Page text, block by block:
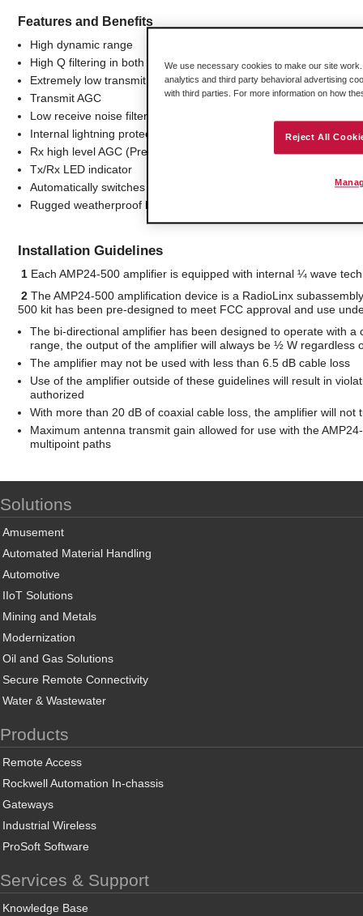
Features and Benefits
High dynamic range
High Q filtering in both Tx and Rx paths
Extremely low transmit harmonics
Transmit AGC
Low receive noise filter
Internal lightning protection
Rx high level AGC (Preserves noise figure while providing
Tx/Rx LED indicator
Automatically switches between Rx/Tx
Rugged weatherproof housing
Installation Guidelines
1 Each AMP24-500 amplifier is equipped with internal ¼ wave
2The AMP24-500 amplification device is a RadioLinx
500 kit has been pre-designed to meet FCC approval and use
The bi-directional amplifier has been designed to operate with
range, the output of the amplifier will always be ½ W regardless
The amplifier may not be used with less than 6.5 dB cable loss
Use of the amplifier outside of these guidelines will result in
authorized
With more than 20 dB of coaxial cable loss, the amplifier will not
Maximum antenna transmit gain allowed for use with the
multipoint paths
Solutions
Amusement
Automated Material Handling
Automotive
IIoT Solutions
Mining and Metals
Modernization
Oil and Gas Solutions
Secure Remote Connectivity
Water & Wastewater
Products
Remote Access
Rockwell Automation In-chassis
Gateways
Industrial Wireless
ProSoft Software
Services & Support
Knowledge Base
We use necessary cookies to make our site
analytics and third party behavioral advertising
with third parties. For more information on how
Reject All